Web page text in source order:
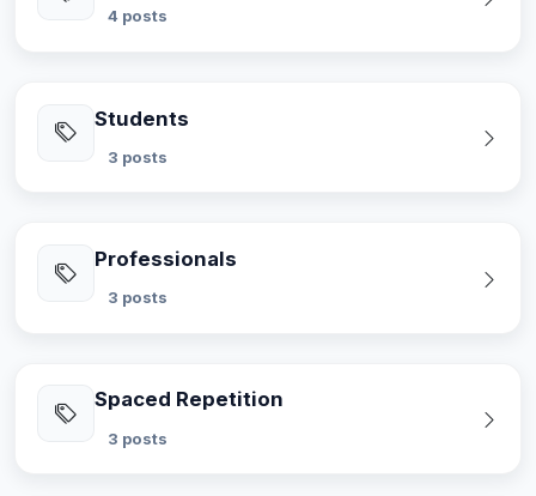
4 posts
Students
3 posts
Professionals
3 posts
Spaced Repetition
3 posts